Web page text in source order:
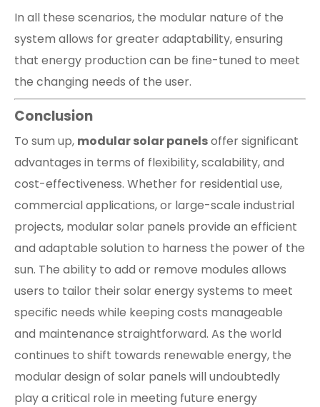
In all these scenarios, the modular nature of the
system allows for greater adaptability, ensuring
that energy production can be fine-tuned to meet
the changing needs of the user.
Conclusion
To sum up, modular solar panelsoffer significant
advantages in terms of flexibility, scalability, and
cost-effectiveness. Whether for residential use,
commercial applications, or large-scale industrial
projects, modular solar panels provide an efficient
and adaptable solution to harness the power of the
sun. The ability to add or remove modules allows
users to tailor their solar energy systems to meet
specific needs while keeping costs manageable
and maintenance straightforward. As the world
continues to shift towards renewable energy, the
modular design of solar panels will undoubtedly
play a critical role in meeting future energy